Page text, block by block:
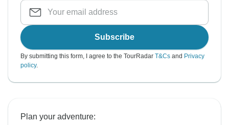
Subscribe
By submitting this form, I agree to the TourRadar T&Cs and Privacy
policy.
Plan your adventure: